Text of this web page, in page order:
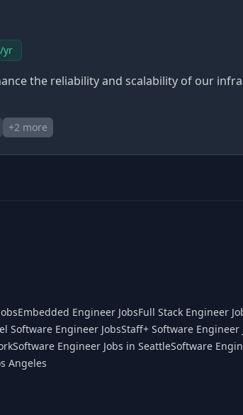
yr
the reliability and scalability of our
+2 more
Embedded Engineer JobsFull Stack Engineer
Software Engineer JobsStaff+ Software Engineer
Software Engineer Jobs in SeattleSoftware
Angeles